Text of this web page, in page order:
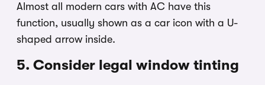
Almost all modern cars with AC have this
function, usually shown as a car icon with a U-
shaped arrow inside.
5. Consider legal window tinting